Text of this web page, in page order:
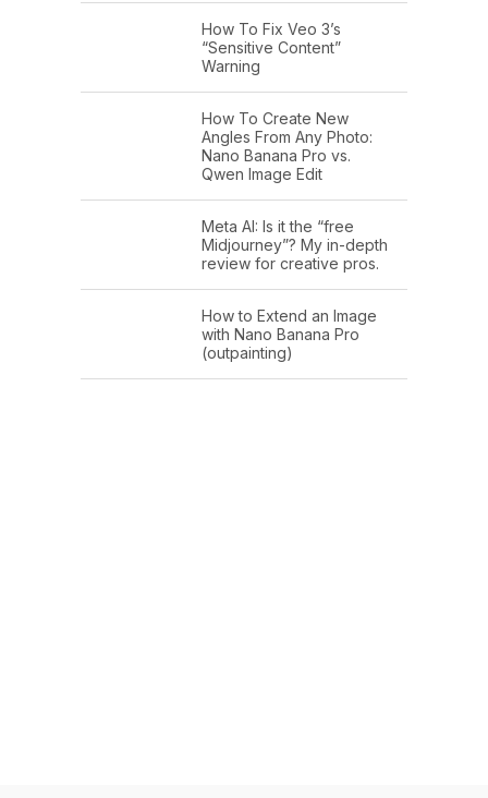
How To Fix Veo 3’s
“Sensitive Content”
Warning
How To Create New
Angles From Any Photo:
Nano Banana Pro vs.
Qwen Image Edit
Meta AI: Is it the “free
Midjourney”? My in-depth
review for creative pros.
How to Extend an Image
with Nano Banana Pro
(outpainting)